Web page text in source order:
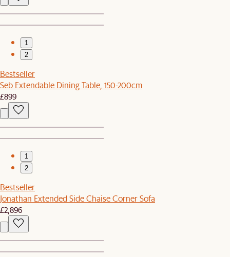
1
2
Bestseller
Seb Extendable Dining Table, 150-200cm
£899
1
2
Bestseller
Jonathan Extended Side Chaise Corner Sofa
£2,896